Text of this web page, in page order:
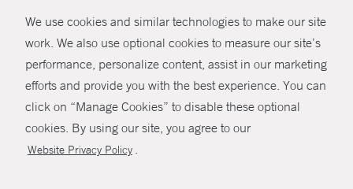
We use cookies and similar technologies to make our site
work. We also use optional cookies to measure our site’s
performance, personalize content, assist in our marketing
efforts and provide you with the best experience. You can
click on “Manage Cookies” to disable these optional
cookies. By using our site, you agree to our
Website Privacy Policy .
SHARE
© Copyright 2026 Yale New Haven Health
Policies
Non-Discrimination